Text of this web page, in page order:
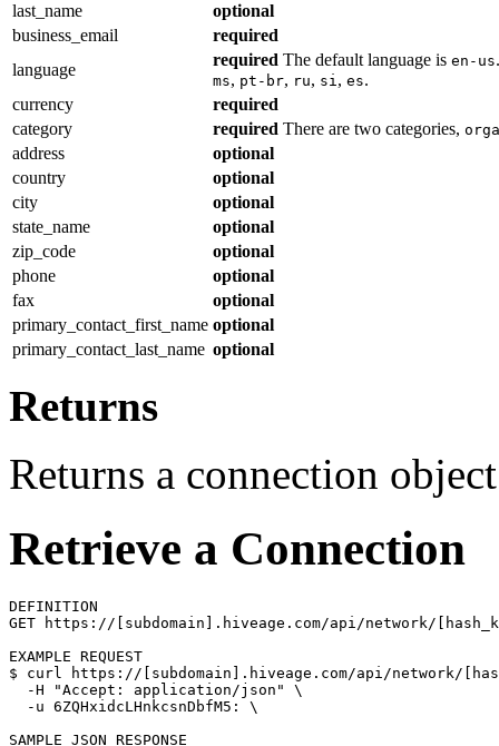
last_name
optional
business_email
required
language
required The default language is en-us
ms, pt-br, ru, si, es.
currency
required
category
required There are two categories,
address
optional
country
optional
city
optional
state_name
optional
zip_code
optional
phone
optional
fax
optional
primary_contact_first_name optional
primary_contact_last_name optional
Returns
Returns a connection
Retrieve a Connection
DEFINITION
GET https://[subdomain].hiveage.com/api/network/
$ curl https://[subdomain].hiveage.com/api/network/
  -H
"Accept: application/json"
\
  -u 6ZQHxidcLHnkcsnDbfM5:
\